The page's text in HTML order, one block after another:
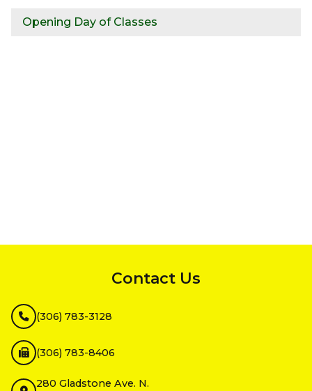
Opening Day of Classes
Contact Us
(306) 783-3128
(306) 783-8406
280 Gladstone Ave. N.